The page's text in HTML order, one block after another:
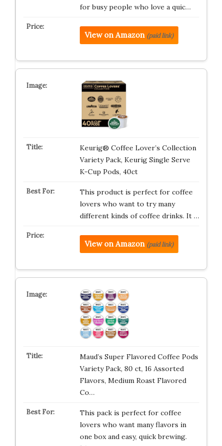
for busy people who love a quic…
View on Amazon (paid link)
Keurig® Coffee Lover’s Collection
Variety Pack, Keurig Single Serve
K-Cup Pods, 40ct
This product is perfect for coffee
lovers who want to try many
different kinds of coffee drinks. It …
View on Amazon (paid link)
Maud’s Super Flavored Coffee Pods
Variety Pack, 80 ct, 16 Assorted
Flavors, Medium Roast Flavored
Co…
This pack is perfect for coffee
lovers who want many flavors in
one box and easy, quick brewing.